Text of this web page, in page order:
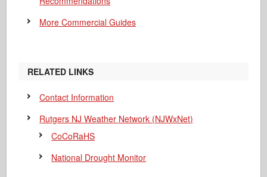
More Commercial Guides
RELATED LINKS
Contact Information
Rutgers NJ Weather Network (NJWxNet)
CoCoRaHS
National Drought Monitor